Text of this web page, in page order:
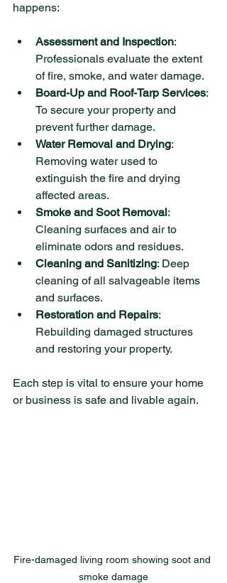
happens:
Assessment and Inspection:
Professionals evaluate the extent
of fire, smoke, and water damage.
Board-Up and Roof-Tarp Services:
To secure your property and
prevent further damage.
Water Removal and Drying:
Removing water used to
extinguish the fire and drying
affected areas.
Smoke and Soot Removal:
Cleaning surfaces and air to
eliminate odors and residues.
Cleaning and Sanitizing: Deep
cleaning of all salvageable items
and surfaces.
Restoration and Repairs:
Rebuilding damaged structures
and restoring your property.
Each step is vital to ensure your home
or business is safe and livable again.
Fire-damaged living room showing soot and
smoke damage